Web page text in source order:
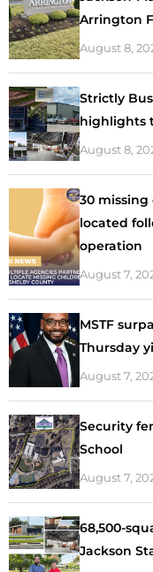
Arrington
August 8,
Strictly
highlights
August 8,
30
located
operation
August 7,
MSTF
Thursday
August 7,
Security
School
August 7,
68,500-
Jackson